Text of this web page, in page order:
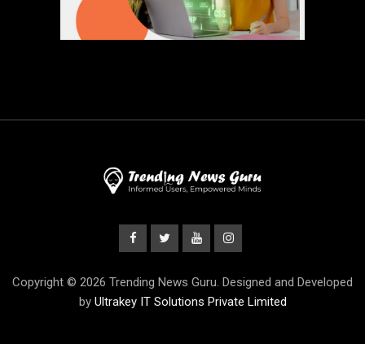
Copyright © 2026 Trending News Guru. Designed and Developed
by Ultrakey IT Solutions Private Limited